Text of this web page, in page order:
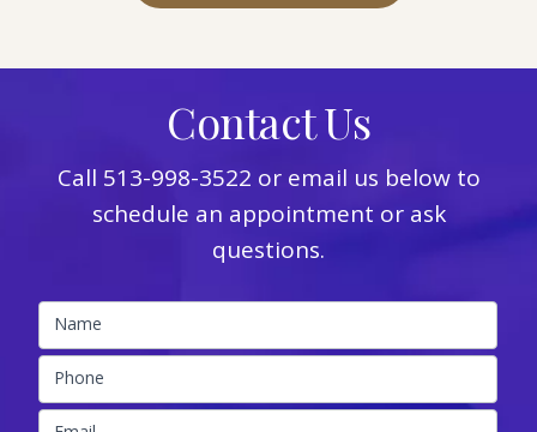
Contact Us
Call 513-998-3522 or email us below to
schedule an appointment or ask
questions.
Name
Phone